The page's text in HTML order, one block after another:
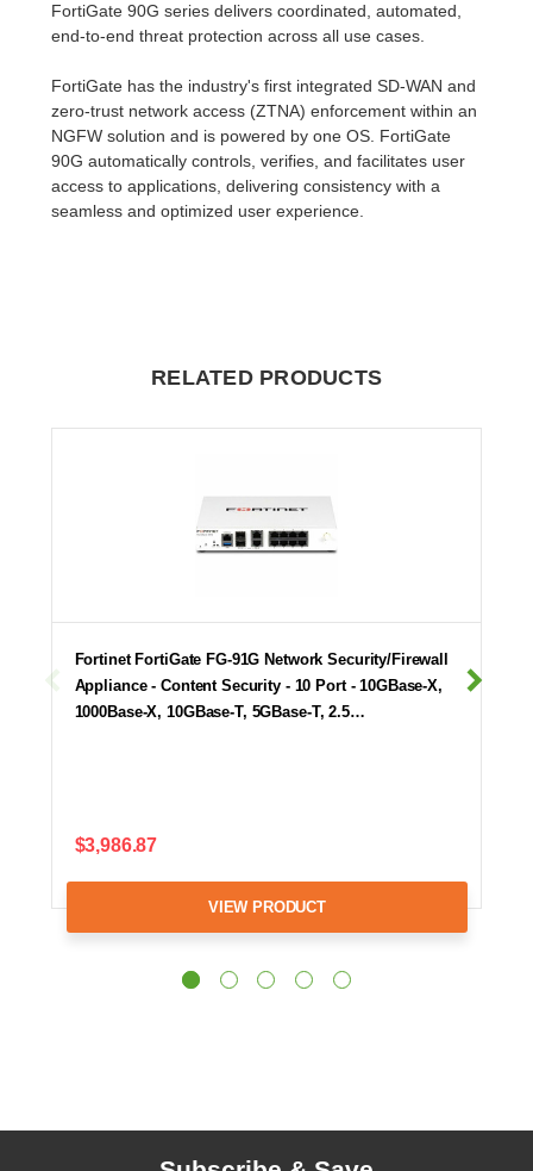
FortiGate 90G series delivers coordinated, automated,
end-to-end threat protection across all use cases.
FortiGate has the industry's first integrated SD-WAN and
zero-trust network access (ZTNA) enforcement within an
NGFW solution and is powered by one OS. FortiGate
90G automatically controls, verifies, and facilitates user
access to applications, delivering consistency with a
seamless and optimized user experience.
RELATED PRODUCTS
Fortinet FortiGate FG-91G Network Security/Firewall
Appliance - Content Security - 10 Port - 10GBase-X,
1000Base-X, 10GBase-T, 5GBase-T, 2.5…
$3,986.87
VIEW PRODUCT